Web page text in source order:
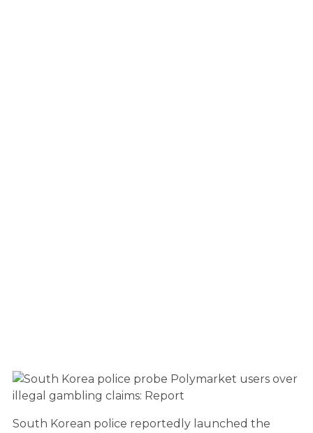
South Korean police reportedly launched the